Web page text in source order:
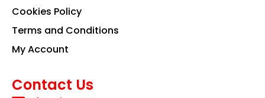
Cookies Policy
Terms and Conditions
My Account
Contact Us